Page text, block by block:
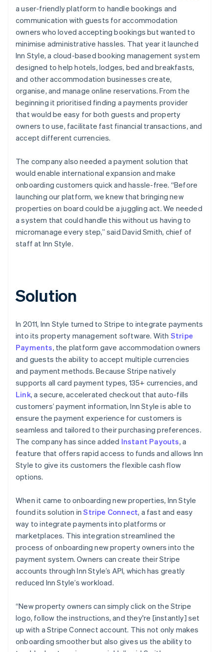
a user-friendly platform to handle bookings and
communication with guests for accommodation
owners who loved accepting bookings but wanted to
minimise administrative hassles. That year it launched
Inn Style, a cloud-based booking management system
designed to help hotels, lodges, bed and breakfasts,
and other accommodation businesses create,
organise, and manage online reservations. From the
beginning it prioritised finding a payments provider
that would be easy for both guests and property
owners to use, facilitate fast financial transactions, and
accept different currencies.
The company also needed a payment solution that
would enable international expansion and make
onboarding customers quick and hassle-free. “Before
launching our platform, we knew that bringing new
properties on board could be a juggling act. We needed
a system that could handle this without us having to
micromanage every step,” said David Smith, chief of
staff at Inn Style.
Solution
In 2011, Inn Style turned to Stripe to integrate payments
into its property management software. With Stripe
Payments, the platform gave accommodation owners
and guests the ability to accept multiple currencies
and payment methods. Because Stripe natively
supports all card payment types, 135+ currencies, and
Link, a secure, accelerated checkout that auto-fills
customers’ payment information, Inn Style is able to
ensure the payment experience for customers is
seamless and tailored to their purchasing preferences.
The company has since added Instant Payouts, a
feature that offers rapid access to funds and allows Inn
Style to give its customers the flexible cash flow
options.
When it came to onboarding new properties, Inn Style
found its solution inStripe Connect, a fast and easy
way to integrate payments into platforms or
marketplaces. This integration streamlined the
process of onboarding new property owners into the
payment system. Owners can create their Stripe
accounts through Inn Style’s API, which has greatly
reduced Inn Style’s workload.
“New property owners can simply click on the Stripe
logo, follow the instructions, and they're [instantly] set
up with a Stripe Connect account. This not only makes
onboarding smoother but also gives us the ability to